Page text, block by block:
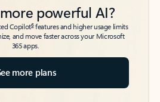
powerful AI?
Copilot6features and higher usage limits
and move faster across your Microsoft
365 apps.
more plans